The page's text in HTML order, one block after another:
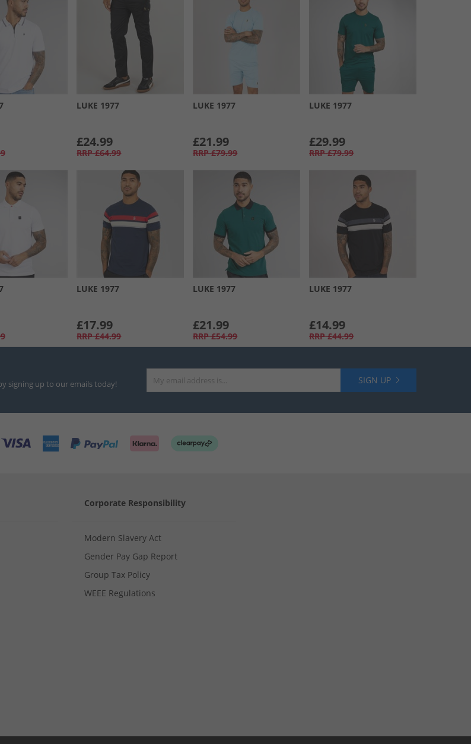
LUKE 1977
£24.99
RRP £64.99
LUKE 1977
£21.99
RRP £79.99
LUKE 1977
£29.99
RRP £79.99
LUKE 1977
£17.99
RRP £44.99
LUKE 1977
£21.99
RRP £54.99
LUKE 1977
£14.99
RRP £44.99
signing up to our emails today! SIGN UP
Corporate Responsibility
Modern Slavery Act
Gender Pay Gap Report
Group Tax Policy
WEEE Regulations